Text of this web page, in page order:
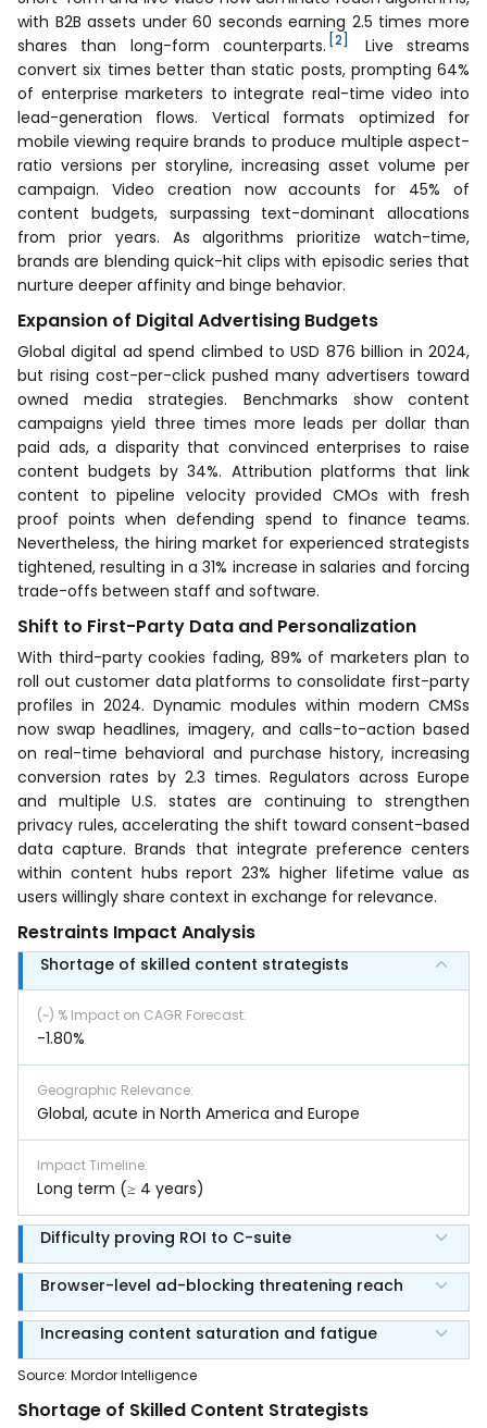
with B2B assets under 60 seconds earning 2.5 times more
shares than long-form counterparts. [2]
Live streams
convert six times better than static posts, prompting 64%
of enterprise marketers to integrate real-time video into
lead-generation flows. Vertical formats optimized for
mobile viewing require brands to produce multiple aspect-
ratio versions per storyline, increasing asset volume per
campaign. Video creation now accounts for 45% of
content budgets, surpassing text-dominant allocations
from prior years. As algorithms prioritize watch-time,
brands are blending quick-hit clips with episodic series that
nurture deeper affinity and binge behavior.
Expansion of Digital Advertising Budgets
Global digital ad spend climbed to USD 876 billion in 2024,
but rising cost-per-click pushed many advertisers toward
owned media strategies. Benchmarks show content
campaigns yield three times more leads per dollar than
paid ads, a disparity that convinced enterprises to raise
content budgets by 34%. Attribution platforms that link
content to pipeline velocity provided CMOs with fresh
proof points when defending spend to finance teams.
Nevertheless, the hiring market for experienced strategists
tightened, resulting in a 31% increase in salaries and forcing
trade-offs between staff and software.
Shift to First-Party Data and Personalization
With third-party cookies fading, 89% of marketers plan to
roll out customer data platforms to consolidate first-party
profiles in 2024. Dynamic modules within modern CMSs
now swap headlines, imagery, and calls-to-action based
on real-time behavioral and purchase history, increasing
conversion rates by 2.3 times. Regulators across Europe
and multiple U.S. states are continuing to strengthen
privacy rules, accelerating the shift toward consent-based
data capture. Brands that integrate preference centers
within content hubs report 23% higher lifetime value as
users willingly share context in exchange for relevance.
Restraints Impact Analysis
Shortage of skilled content strategists
(~) % Impact on CAGR Forecast:
-1.80%
Geographic Relevance:
Global, acute in North America and Europe
Impact Timeline:
Long term (≥ 4 years)
Difficulty proving ROI to C-suite
Browser-level ad-blocking threatening reach
Increasing content saturation and fatigue
Source: Mordor Intelligence
Shortage of Skilled Content Strategists